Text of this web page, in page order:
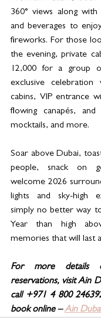
360° views along
and beverages to
fireworks. For those
the evening, private
12,000 for a group
exclusive celebration
cabins, VIP entrance
flowing canapés, and
mocktails, and more.
Soar above Dubai,
people, snack on
welcome 2026
lights and sky-high
simply no better way
Year than high
memories that will last
For more details
reservations, visit Ain
call +971 4 800
book online – Ain